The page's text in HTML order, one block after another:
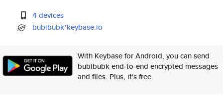
4 devices
bubibubk*keybase.io
With Keybase for Android, you can send
bubibubk end-to-end encrypted messages
and files. Plus, it's free.